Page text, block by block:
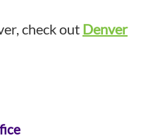
check out Denver